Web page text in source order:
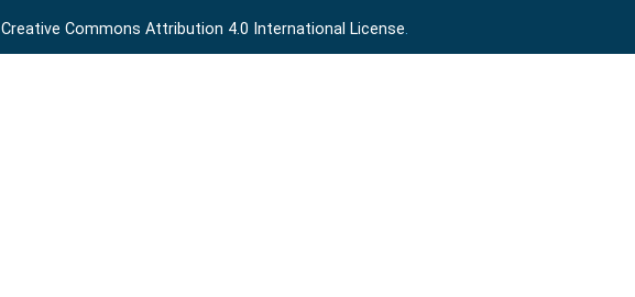
Creative Commons Attribution 4.0 International License.